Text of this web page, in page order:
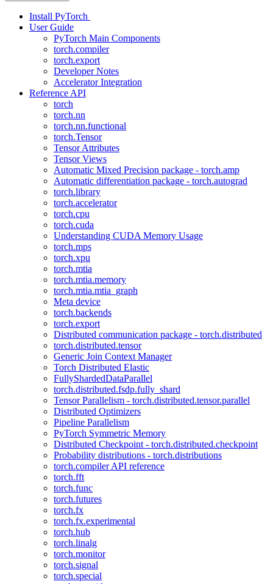
Install PyTorch
User Guide
PyTorch Main Components
torch.compiler
torch.export
Developer Notes
Accelerator Integration
Reference API
torch
torch.nn
torch.nn.functional
torch.Tensor
Tensor Attributes
Tensor Views
Automatic Mixed Precision package - torch.amp
Automatic differentiation package - torch.autograd
torch.library
torch.accelerator
torch.cpu
torch.cuda
Understanding CUDA Memory Usage
torch.mps
torch.xpu
torch.mtia
torch.mtia.memory
torch.mtia.mtia_graph
Meta device
torch.backends
torch.export
Distributed communication package - torch.distributed
torch.distributed.tensor
Generic Join Context Manager
Torch Distributed Elastic
FullyShardedDataParallel
torch.distributed.fsdp.fully_shard
Tensor Parallelism - torch.distributed.tensor.parallel
Distributed Optimizers
Pipeline Parallelism
PyTorch Symmetric Memory
Distributed Checkpoint - torch.distributed.checkpoint
Probability distributions - torch.distributions
torch.compiler API reference
torch.fft
torch.func
torch.futures
torch.fx
torch.fx.experimental
torch.hub
torch.linalg
torch.monitor
torch.signal
torch.special